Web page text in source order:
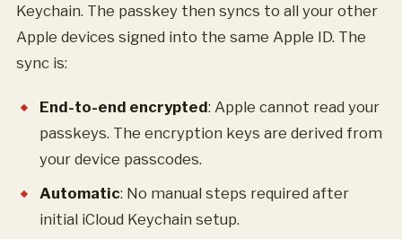
Keychain. The passkey then syncs to all your other
Apple devices signed into the same Apple ID. The
sync is:
End-to-end encrypted: Apple cannot read your
passkeys. The encryption keys are derived from
your device passcodes.
Automatic: No manual steps required after
initial iCloud Keychain setup.